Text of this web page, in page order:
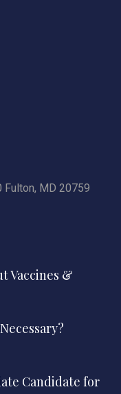
MD 20759
Vaccines &
Candidate for